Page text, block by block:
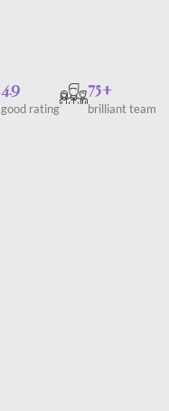
4.9
good rating
75+
brilliant team